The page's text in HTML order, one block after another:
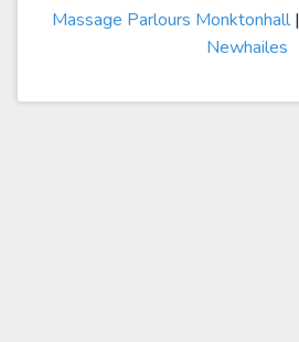
Massage Parlours Monktonhall|
Newhailes